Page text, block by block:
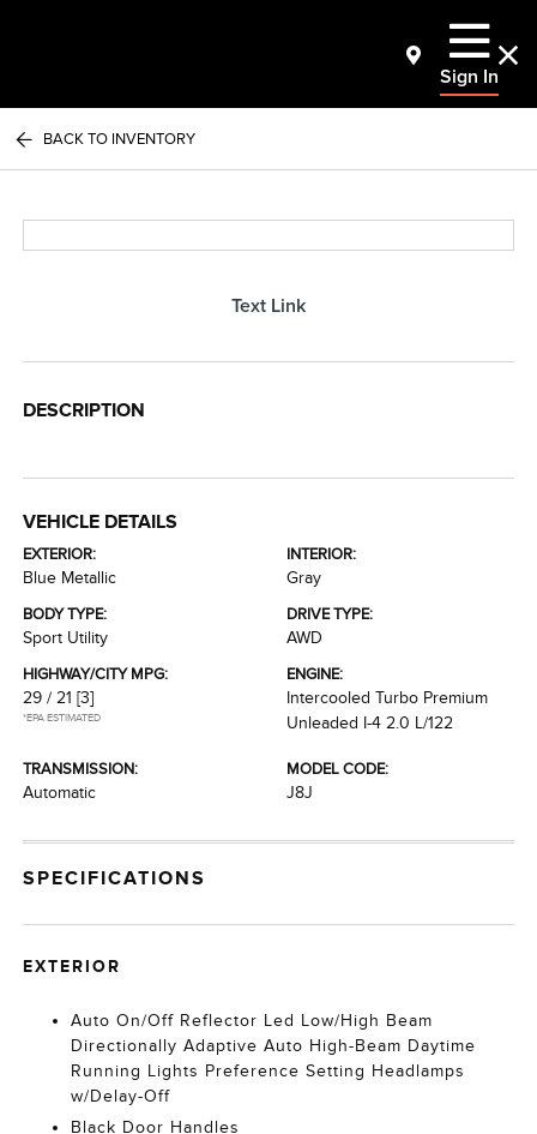
Sign In
BACK TO INVENTORY
Text Link
DESCRIPTION
VEHICLE DETAILS
EXTERIOR:
Blue Metallic
INTERIOR:
Gray
BODY TYPE:
Sport Utility
DRIVE TYPE:
AWD
HIGHWAY/CITY MPG:
29 / 21 [3]
*EPA ESTIMATED
ENGINE:
Intercooled Turbo Premium
Unleaded I-4 2.0 L/122
TRANSMISSION:
Automatic
MODEL CODE:
J8J
SPECIFICATIONS
EXTERIOR
Auto On/Off Reflector Led Low/High Beam
Directionally Adaptive Auto High-Beam Daytime
Running Lights Preference Setting Headlamps
w/Delay-Off
Black Door Handles